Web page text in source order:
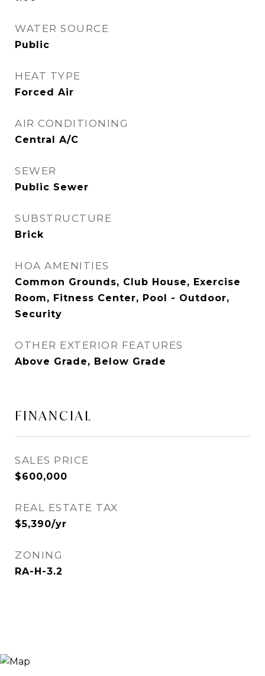
WATER SOURCE
Public
HEAT TYPE
Forced Air
AIR CONDITIONING
Central A/C
SEWER
Public Sewer
SUBSTRUCTURE
Brick
HOA AMENITIES
Common Grounds, Club House, Exercise
Room, Fitness Center, Pool - Outdoor,
Security
OTHER EXTERIOR FEATURES
Above Grade, Below Grade
FINANCIAL
SALES PRICE
$600,000
REAL ESTATE TAX
$5,390/yr
ZONING
RA-H-3.2